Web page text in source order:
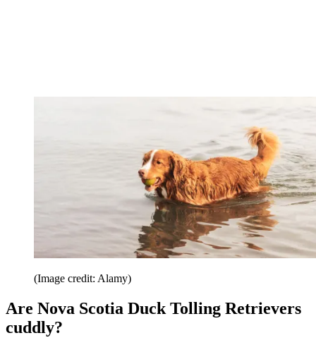
(Image credit: Alamy)
Are Nova Scotia Duck Tolling Retrievers
cuddly?